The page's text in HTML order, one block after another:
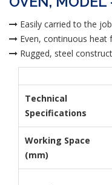
Easily carried to the
Even, continuous
Rugged, steel
Technical
Specifications
Working Space
(mm)